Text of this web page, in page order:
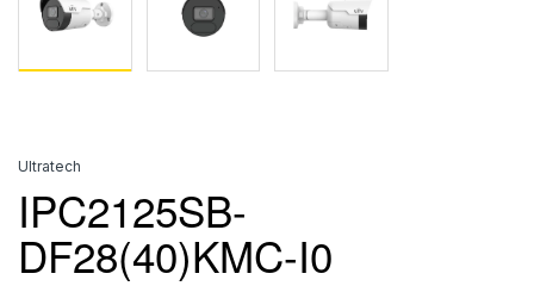
Ultratech
IPC2125SB-
DF28(40)KMC-I0